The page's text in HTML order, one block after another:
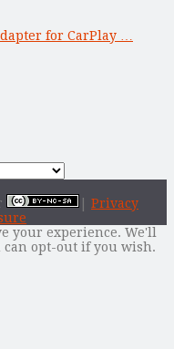
for CarPlay …
Privacy
your experience. We'll
opt-out if you wish.